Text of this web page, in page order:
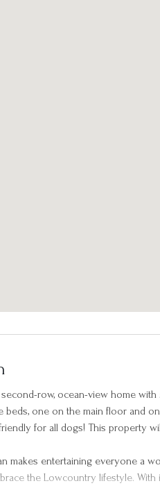
row, ocean-view home
beds, one on the main floor and
for all dogs! This property
makes entertaining everyone a
the Lowcountry lifestyle.